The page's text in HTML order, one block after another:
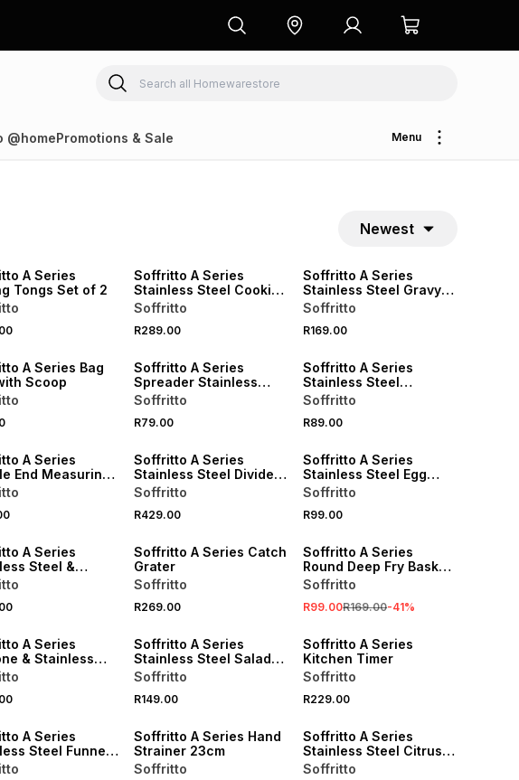
@homePromotions & Sale Menu
Newest
A Series
Tongs Set of 2
Soffritto A Series
Stainless Steel Cookie
Scoop
Soffritto
R289.00
Soffritto A Series
Stainless Steel Gravy
Ladle
Soffritto
R169.00
A Series Bag
Scoop
Soffritto A Series
Spreader Stainless
Steel 10cm
Soffritto
R79.00
Soffritto A Series
Stainless Steel
Spreader 25cm
Soffritto
R89.00
A Series
End Measuring
Soffritto A Series
Stainless Steel Divided
Steaming Basket
Soffritto
R429.00
Soffritto A Series
Stainless Steel Egg
Whisk 31cm
Soffritto
R99.00
A Series
Steel &
Fish Turner
Soffritto A Series Catch
Grater
Soffritto
R269.00
Soffritto A Series
Round Deep Fry Basket
14.5cm
Soffritto
R99.00R169.00-41%
A Series
& Stainless
Soffritto A Series
Stainless Steel Salad
Tong
Soffritto
R149.00
Soffritto A Series
Kitchen Timer
Soffritto
R229.00
A Series
Steel Funnel
3
Soffritto A Series Hand
Strainer 23cm
Soffritto
Soffritto A Series
Stainless Steel Citrus
Grater
Soffritto